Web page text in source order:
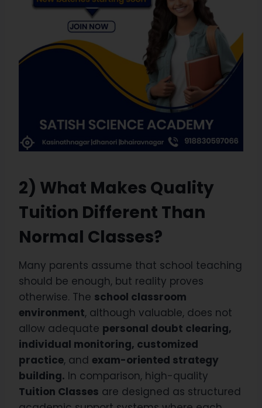
2) What Makes Quality
Tuition Different Than
Normal Classes?
Many parents assume that school teaching
should be enough, but reality proves
otherwise. The school classroom
environment, although valuable, does not
allow adequate personal doubt clearing,
individual monitoring, customized
practice, and exam-oriented strategy
building. In comparison, high-quality
Tuition Classes are designed as structured